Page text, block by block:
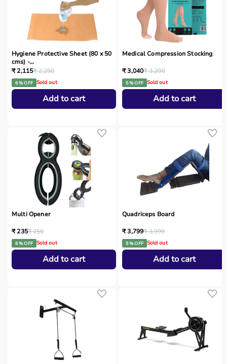
Hygiene Protective Sheet (80 x 50
cms) -...
₹ 2,115₹ 2,250
6 % OFF Sold out
Add to cart
Medical Compression Stocking
₹ 3,040₹ 3,200
5 % OFF Sold out
Add to cart
Multi Opener
₹ 235₹ 250
6 % OFF Sold out
Add to cart
Quadriceps Board
₹ 3,799₹ 3,999
5 % OFF Sold out
Add to cart